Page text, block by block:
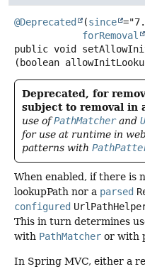
@Deprecated (since
forRemoval
public void
(boolean
Deprecated, for
subject to removal in
use ofPathMatcherand
for use at runtime in
patterns with
When enabled, if there is
lookupPath nor a parsed
configured
This in turn determines
with PathMatcher or with
In Spring MVC, either a